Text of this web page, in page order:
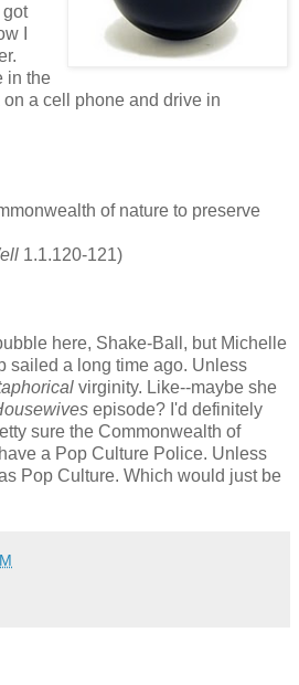
I
in the
a cell phone and drive in
of nature to preserve
1.1.120-121)
here, Shake-Ball, but Michelle
sailed a long time ago. Unless
virginity. Like--maybe she
episode? I'd definitely
sure the Commonwealth of
a Pop Culture Police. Unless
Pop Culture. Which would just be